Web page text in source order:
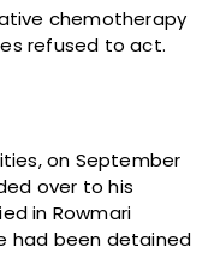
chemotherapy
refused to act.
on September
over to his
in Rowmari
had been detained